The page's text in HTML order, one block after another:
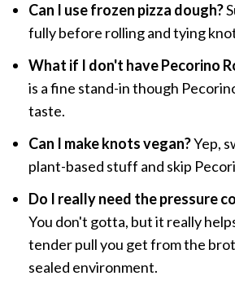
Can I use frozen pizza dough?
fully before rolling and tying
What if I don't have Pecorino
is a fine stand-in though
taste.
Can I make knots vegan?Yep,
plant-based stuff and skip
Do I really need the pressure
You don't gotta, but it really
tender pull you get from the
sealed environment.